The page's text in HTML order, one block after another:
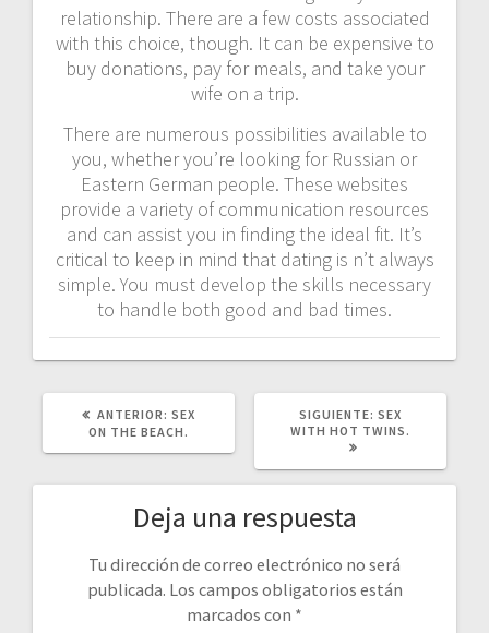
relationship. There are a few costs associated
with this choice, though. It can be expensive to
buy donations, pay for meals, and take your
wife on a trip.
There are numerous possibilities available to
you, whether you’re looking for Russian or
Eastern German people. These websites
provide a variety of communication resources
and can assist you in finding the ideal fit. It’s
critical to keep in mind that dating is n’t always
simple. You must develop the skills necessary
to handle both good and bad times.
ANTERIOR: POST
ANTERIOR:
SEX
ON THE BEACH.
SIGUIENTE: SIGUIENTE
POST:
SEX
WITH HOT TWINS.
Deja una respuesta
Tu dirección de correo electrónico no será
publicada. Los campos obligatorios están
marcados con *